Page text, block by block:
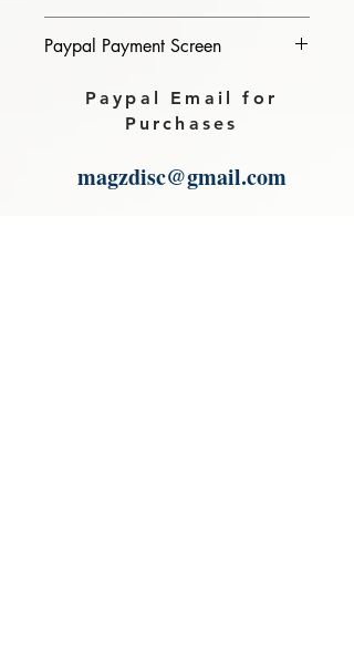
of catalogue you purchase in the
Download link will then be sent to
Paypal Payment Screen
Please select sending to a friend or
family on the payment page of
Paypal Email for
Purchases
magzdisc@gmail.com